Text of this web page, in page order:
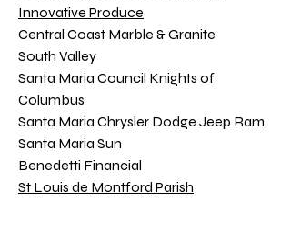
Innovative Produce
Central Coast Marble & Granite
South Valley
Santa Maria Council Knights of
Columbus
Santa Maria Chrysler Dodge Jeep Ram
Santa Maria Sun
Benedetti Financial
St Louis de Montford Parish